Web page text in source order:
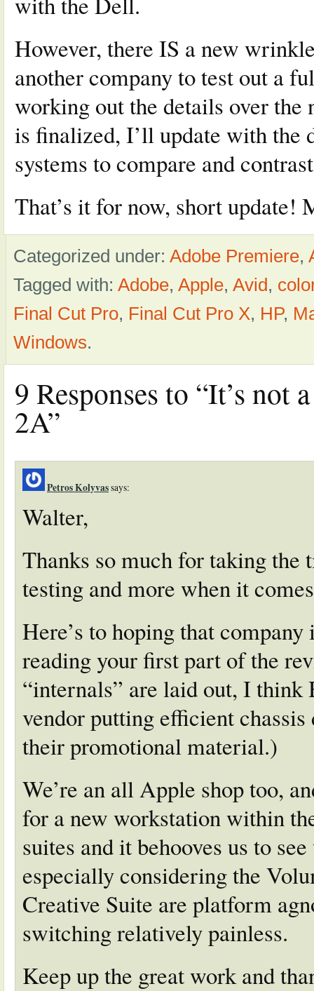
However, there IS a new
another company to test out a
working out the details over the
is finalized, I’ll update with the
systems to compare and
That’s it for now, short update!
Categorized under: Adobe Premiere,
Tagged with: Adobe, Apple, Avid,
Final Cut Pro, Final Cut Pro X, HP,
Windows.
9 Responses to “It’s not
2A”
Petros Kolyvassays:
Walter,
Thanks so much for taking the
testing and more when it
Here’s to hoping that
reading your first part of the
“internals” are laid out, I
vendor putting efficient
their promotional material.)
We’re an all Apple shop too,
for a new workstation within
suites and it behooves us to
especially considering the
Creative Suite are platform
switching relatively painless.
Keep up the great work and